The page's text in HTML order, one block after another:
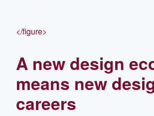
</figure>
A new design
means new
careers